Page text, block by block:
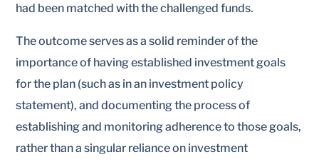
had been matched with the challenged funds.
The outcome serves as a solid reminder of the
importance of having established investment goals
for the plan (such as in an investment policy
statement), and documenting the process of
establishing and monitoring adherence to those goals,
rather than a singular reliance on investment